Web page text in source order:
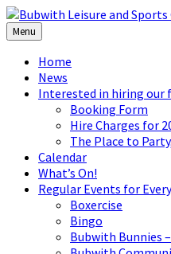
Skip
to
content
Skip
to
left
sidebar
Skip
to
footer
Menu
Home
News
Interested in hiring our
Booking Form
Hire Charges for
The Place to
Calendar
What’s On!
Regular Events for
Boxercise
Bingo
Bubwith Bunnies